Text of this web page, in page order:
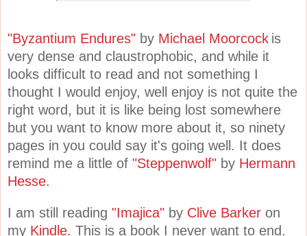
"Byzantium Endures" by Michael Moorcock is
very dense and claustrophobic, and while it
looks difficult to read and not something I
thought I would enjoy, well enjoy is not quite the
right word, but it is like being lost somewhere
but you want to know more about it, so ninety
pages in you could say it's going well. It does
remind me a little of "Steppenwolf" by Hermann
Hesse.
I am still reading "Imajica" by Clive Barker on
my Kindle. This is a book I never want to end.